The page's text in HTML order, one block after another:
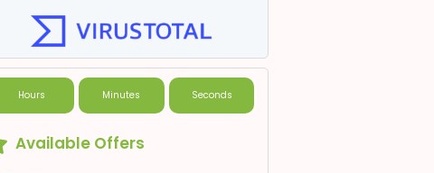
Hours Minutes Seconds
Available Offers